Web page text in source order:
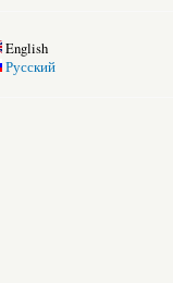
English
Русский